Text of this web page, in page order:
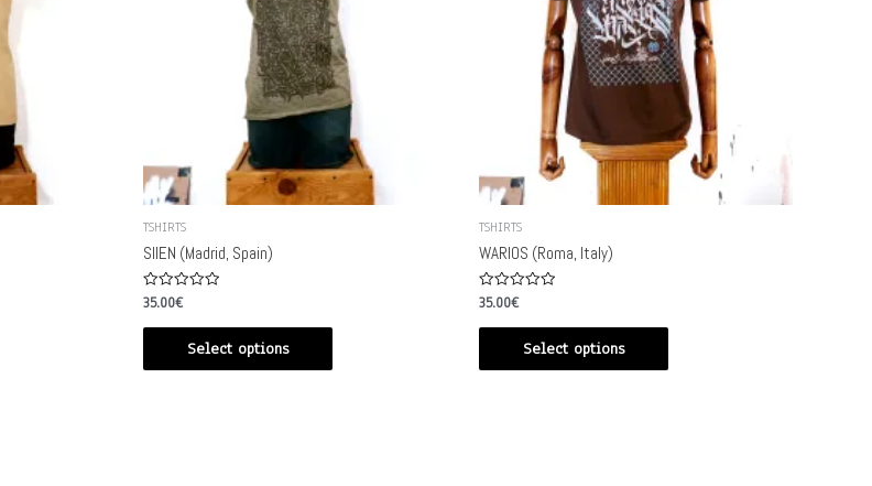
TSHIRTS
SIIEN (Madrid, Spain)
Rated
0
out
35.00€
Select options
TSHIRTS
WARIOS (Roma, Italy)
Rated
0
out
35.00€
Select options